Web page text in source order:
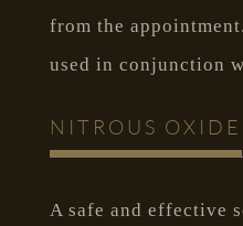
from the
used in conjunction
NITROUS OXIDE
A safe and effective